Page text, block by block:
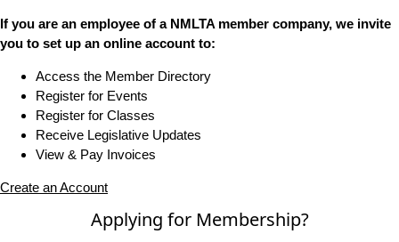
If you are an employee of a NMLTA member company, we invite
you to set up an online account to:
Access the Member Directory
Register for Events
Register for Classes
Receive Legislative Updates
View & Pay Invoices
Create an Account
Applying for Membership?